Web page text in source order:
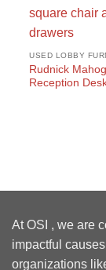
USED LOBBY
Rudnick
Reception
At OSI , we are
impactful
organizations